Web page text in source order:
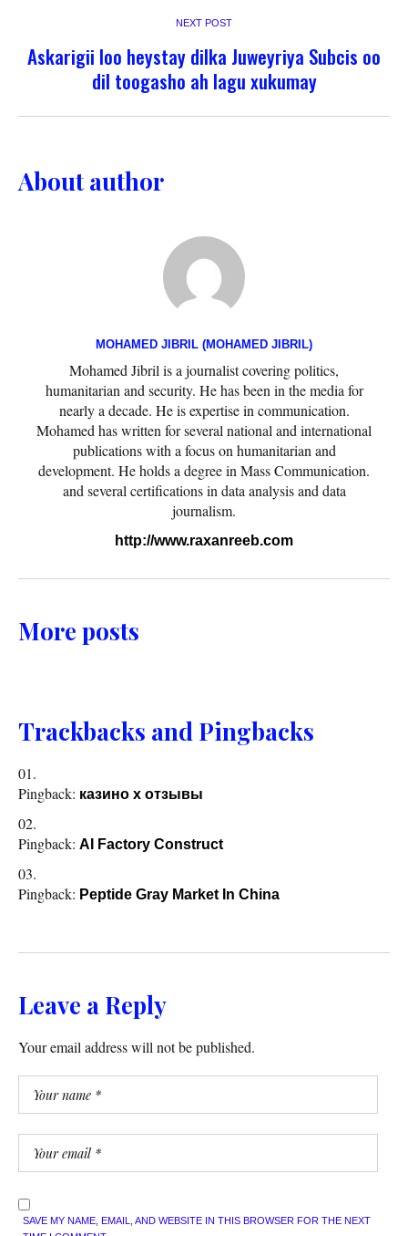
NEXT POST
Askarigii loo heystay dilka Juweyriya Subcis oo
dil toogasho ah lagu xukumay
About author
MOHAMED JIBRIL (MOHAMED JIBRIL)
Mohamed Jibril is a journalist covering politics,
humanitarian and security. He has been in the media for
nearly a decade. He is expertise in communication.
Mohamed has written for several national and international
publications with a focus on humanitarian and
development. He holds a degree in Mass Communication.
and several certifications in data analysis and data
journalism.
http://www.raxanreeb.com
More posts
Trackbacks and Pingbacks
Pingback: казино х отзывы
Pingback: AI Factory Construct
Pingback: Peptide Gray Market In China
Leave a Reply
Your email address will not be published.
SAVE MY NAME, EMAIL, AND WEBSITE IN THIS BROWSER FOR THE NEXT